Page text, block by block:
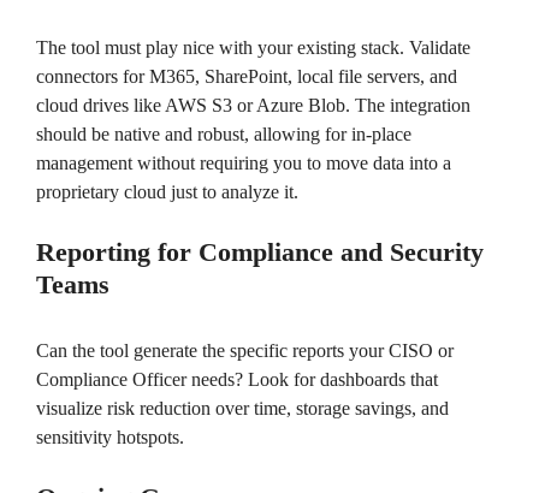
The tool must play nice with your existing stack. Validate
connectors for M365, SharePoint, local file servers, and
cloud drives like AWS S3 or Azure Blob. The integration
should be native and robust, allowing for in-place
management without requiring you to move data into a
proprietary cloud just to analyze it.
Reporting for Compliance and Security
Teams
Can the tool generate the specific reports your CISO or
Compliance Officer needs? Look for dashboards that
visualize risk reduction over time, storage savings, and
sensitivity hotspots.